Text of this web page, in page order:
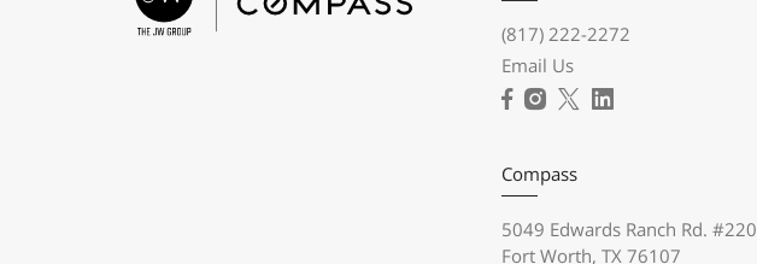
(817) 222-2272
Email Us
Compass
5049 Edwards Ranch Rd. #220
Fort Worth, TX 76107